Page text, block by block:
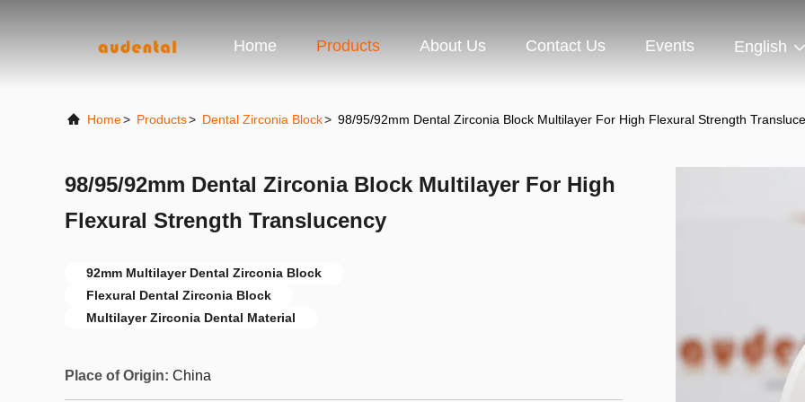
Home Products About Us Contact Us Events English
Home> Products> Dental Zirconia Block> 98/95/92mm Dental Zirconia Block Multilayer For High Flexural Strength
98/95/92mm Dental Zirconia Block Multilayer For High
Flexural Strength Translucency
92mm Multilayer Dental Zirconia Block
Flexural Dental Zirconia Block
Multilayer Zirconia Dental Material
Place of Origin: China